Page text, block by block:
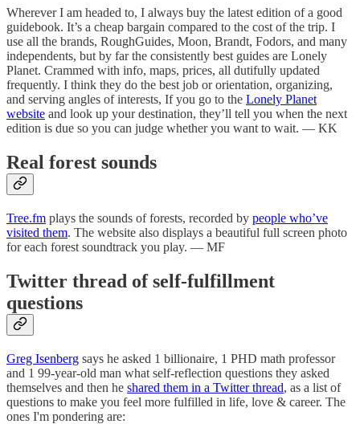
Wherever I am headed to, I always buy the latest edition of a good
guidebook. It’s a cheap bargain compared to the cost of the trip. I
use all the brands, RoughGuides, Moon, Brandt, Fodors, and many
independents, but by far the consistently best guides are Lonely
Planet. Crammed with info, maps, prices, all dutifully updated
frequently. I think they do the best job or orientation, organizing,
and serving angles of interests, If you go to the Lonely Planet
website and look up your destination, they’ll tell you when the next
edition is due so you can judge whether you want to wait. — KK
Real forest sounds
Tree.fm plays the sounds of forests, recorded by people who’ve
visited them. The website also displays a beautiful full screen photo
for each forest soundtrack you play. — MF
Twitter thread of self-fulfillment
questions
Greg Isenberg says he asked 1 billionaire, 1 PHD math professor
and 1 99-year-old man what self-reflection questions they asked
themselves and then he shared them in a Twitter thread, as a list of
questions to make you feel more fulfilled in life, love & career. The
ones I'm pondering are: